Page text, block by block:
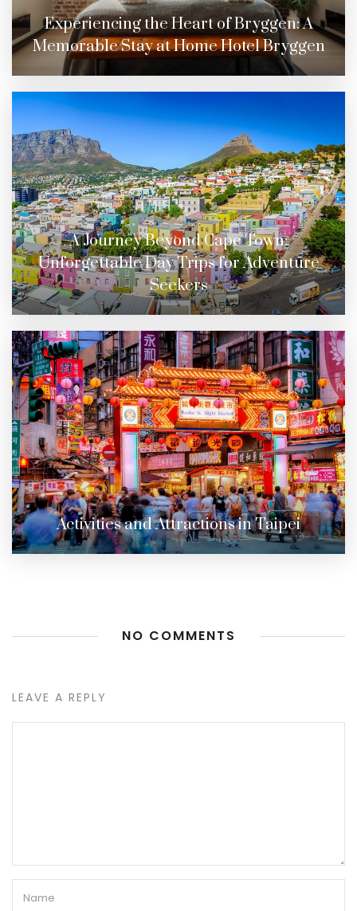
Experiencing the Heart of Bryggen: A
Memorable Stay at Home Hotel Bryggen
A Journey Beyond Cape Town:
Unforgettable Day Trips for Adventure
Seekers
Activities and Attractions in Taipei
NO COMMENTS
LEAVE A REPLY